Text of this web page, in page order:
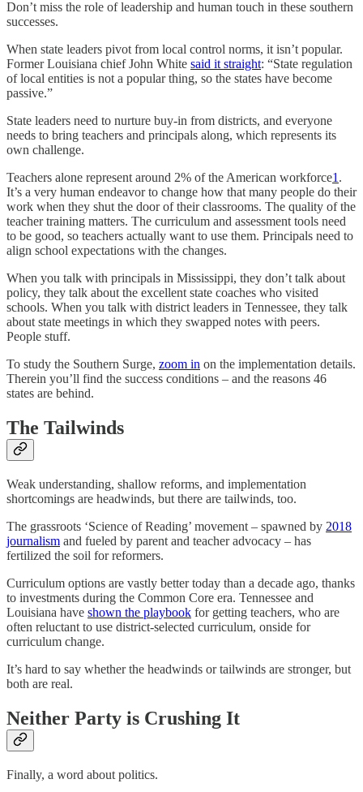
Don’t miss the role of leadership and human touch in these southern
successes.
When state leaders pivot from local control norms, it isn’t popular.
Former Louisiana chief John White said it straight: “State regulation
of local entities is not a popular thing, so the states have become
passive.”
State leaders need to nurture buy-in from districts, and everyone
needs to bring teachers and principals along, which represents its
own challenge.
Teachers alone represent around 2% of the American workforce1.
It’s a very human endeavor to change how that many people do their
work when they shut the door of their classrooms. The quality of the
teacher training matters. The curriculum and assessment tools need
to be good, so teachers actually want to use them. Principals need to
align school expectations with the changes.
When you talk with principals in Mississippi, they don’t talk about
policy, they talk about the excellent state coaches who visited
schools. When you talk with district leaders in Tennessee, they talk
about state meetings in which they swapped notes with peers.
People stuff.
To study the Southern Surge, zoom in on the implementation details.
Therein you’ll find the success conditions – and the reasons 46
states are behind.
The Tailwinds
Weak understanding, shallow reforms, and implementation
shortcomings are headwinds, but there are tailwinds, too.
The grassroots ‘Science of Reading’ movement – spawned by 2018
journalism and fueled by parent and teacher advocacy – has
fertilized the soil for reformers.
Curriculum options are vastly better today than a decade ago, thanks
to investments during the Common Core era. Tennessee and
Louisiana have shown the playbook for getting teachers, who are
often reluctant to use district-selected curriculum, onside for
curriculum change.
It’s hard to say whether the headwinds or tailwinds are stronger, but
both are real.
Neither Party is Crushing It
Finally, a word about politics.